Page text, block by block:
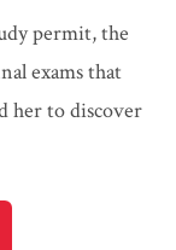
permit, the
exams that
her to discover